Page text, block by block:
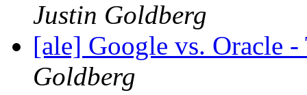
Justin Goldberg
[ale] Google vs. Oracle
Goldberg